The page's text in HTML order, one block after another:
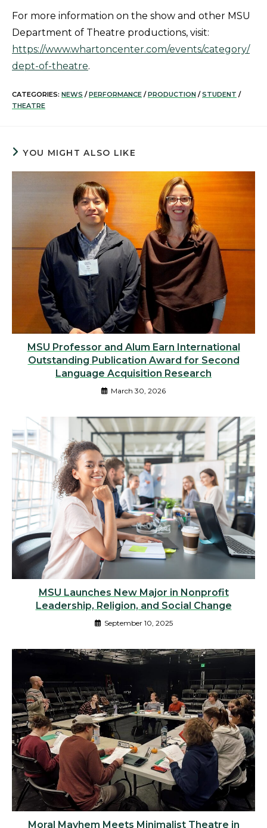
For more information on the show and other MSU
Department of Theatre productions, visit:
https://www.whartoncenter.com/events/category/
dept-of-theatre.
CATEGORIES: NEWS / PERFORMANCE / PRODUCTION / STUDENT /
THEATRE
YOU MIGHT ALSO LIKE
MSU Professor and Alum Earn International
Outstanding Publication Award for Second
Language Acquisition Research
March 30, 2026
MSU Launches New Major in Nonprofit
Leadership, Religion, and Social Change
September 10, 2025
Moral Mayhem Meets Minimalist Theatre in